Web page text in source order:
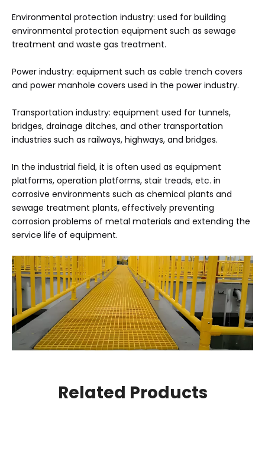
Environmental protection industry: used for building
environmental protection equipment such as sewage
treatment and waste gas treatment.
Power industry: equipment such as cable trench covers
and power manhole covers used in the power industry.
Transportation industry: equipment used for tunnels,
bridges, drainage ditches, and other transportation
industries such as railways, highways, and bridges.
In the industrial field, it is often used as equipment
platforms, operation platforms, stair treads, etc. in
corrosive environments such as chemical plants and
sewage treatment plants, effectively preventing
corrosion problems of metal materials and extending the
service life of equipment.
Related Products